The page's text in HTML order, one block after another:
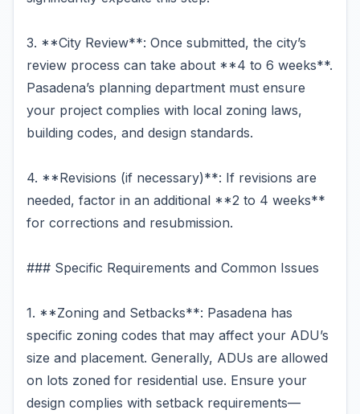
3. **City Review**: Once submitted, the city’s
review process can take about **4 to 6 weeks**.
Pasadena’s planning department must ensure
your project complies with local zoning laws,
building codes, and design standards.
4. **Revisions (if necessary)**: If revisions are
needed, factor in an additional **2 to 4 weeks**
for corrections and resubmission.
### Specific Requirements and Common Issues
1. **Zoning and Setbacks**: Pasadena has
specific zoning codes that may affect your ADU’s
size and placement. Generally, ADUs are allowed
on lots zoned for residential use. Ensure your
design complies with setback requirements—